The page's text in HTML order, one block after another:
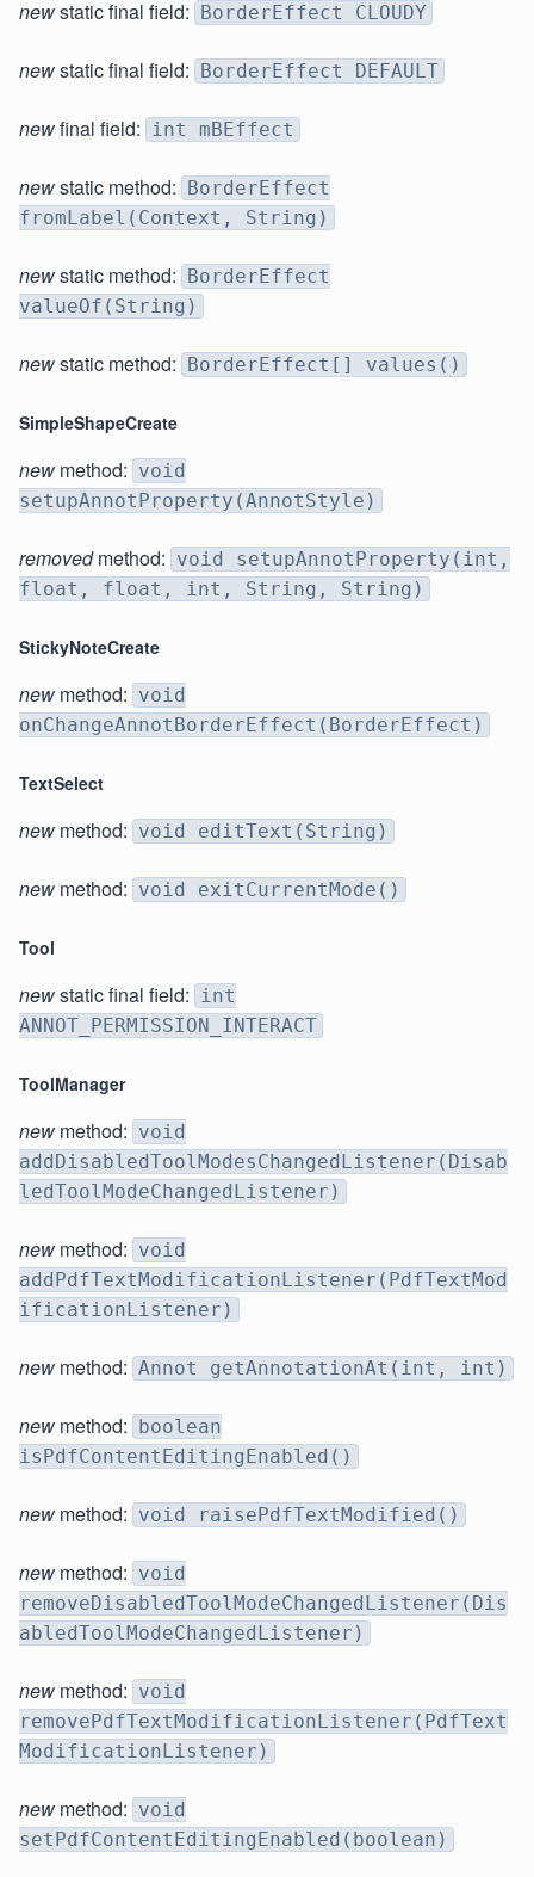
newstatic final field: BorderEffect CLOUDY
newstatic final field: BorderEffect DEFAULT
newfinal field: int mBEffect
newstatic method:
BorderEffect
fromLabel(Context, String)
newstatic method:
BorderEffect
valueOf(String)
newstatic method: BorderEffect[] values()
SimpleShapeCreate
new method: void
setupAnnotProperty(AnnotStyle)
removedmethod: void setupAnnotProperty(int,
float, float, int, String, String)
StickyNoteCreate
new method: void
onChangeAnnotBorderEffect(BorderEffect)
TextSelect
new method: void editText(String)
new method: void exitCurrentMode()
Tool
newstatic final field: int
ANNOT_PERMISSION_INTERACT
ToolManager
new method: void
addDisabledToolModesChangedListener(Disab
ledToolModeChangedListener)
new method: void
addPdfTextModificationListener(PdfTextMod
ificationListener)
new method: Annot getAnnotationAt(int, int)
new method:
boolean
isPdfContentEditingEnabled()
new method: void raisePdfTextModified()
new method: void
removeDisabledToolModeChangedListener(Dis
abledToolModeChangedListener)
new method: void
removePdfTextModificationListener(PdfText
ModificationListener)
new method: void
setPdfContentEditingEnabled(boolean)